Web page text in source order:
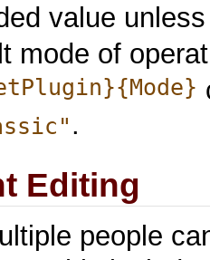
value
mode of
.
Editing
people